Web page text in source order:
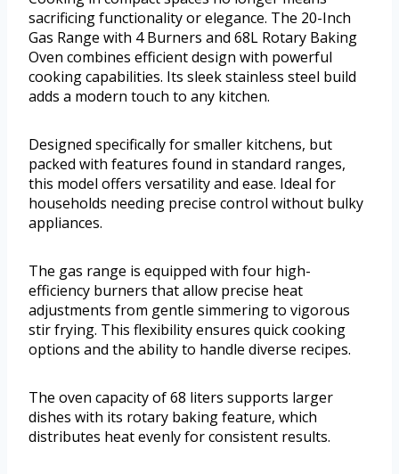
sacrificing functionality or elegance. The 20-Inch
Gas Range with 4 Burners and 68L Rotary Baking
Oven combines efficient design with powerful
cooking capabilities. Its sleek stainless steel build
adds a modern touch to any kitchen.
Designed specifically for smaller kitchens, but
packed with features found in standard ranges,
this model offers versatility and ease. Ideal for
households needing precise control without bulky
appliances.
The gas range is equipped with four high-
efficiency burners that allow precise heat
adjustments from gentle simmering to vigorous
stir frying. This flexibility ensures quick cooking
options and the ability to handle diverse recipes.
The oven capacity of 68 liters supports larger
dishes with its rotary baking feature, which
distributes heat evenly for consistent results.